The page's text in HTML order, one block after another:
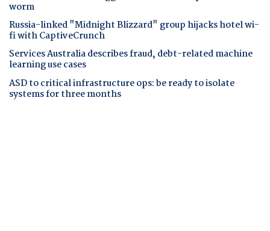
worm
Russia-linked "Midnight Blizzard" group hijacks hotel wi-
fi with CaptiveCrunch
Services Australia describes fraud, debt-related machine
learning use cases
ASD to critical infrastructure ops: be ready to isolate
systems for three months